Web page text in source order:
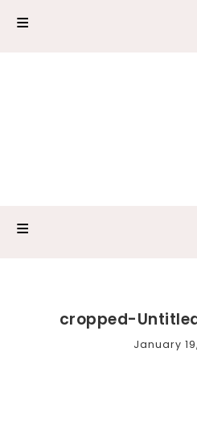
cropped-
January